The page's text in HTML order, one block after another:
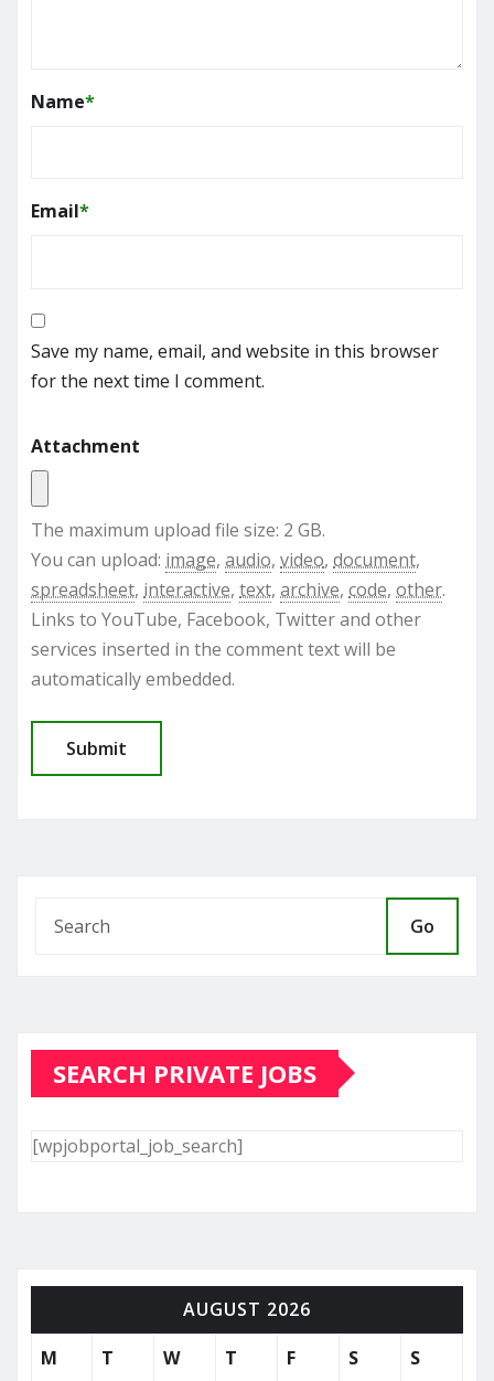
Name*
Email*
Save my name, email, and website in this browser
for the next time I comment.
Attachment
The maximum upload file size: 2 GB.
You can upload: image, audio, video, document,
spreadsheet, interactive, text, archive, code, other.
Links to YouTube, Facebook, Twitter and other
services inserted in the comment text will be
automatically embedded.
Go
SEARCH PRIVATE JOBS
[wpjobportal_job_search]
AUGUST 2026
M
T W T F S S